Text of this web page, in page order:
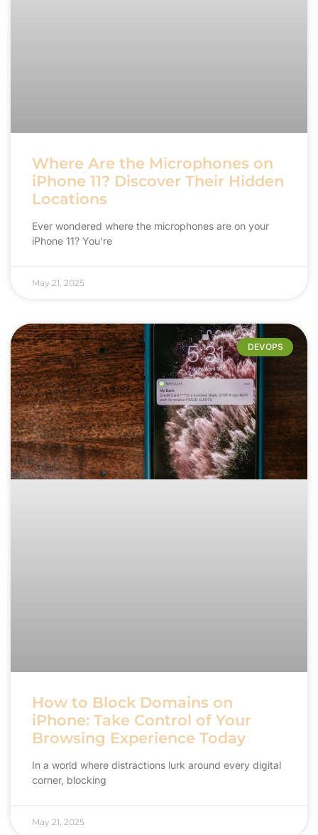
Where Are the Microphones on
iPhone 11? Discover Their Hidden
Locations
Ever wondered where the microphones are on your
iPhone 11? You’re
May 21, 2025
DEVOPS
How to Block Domains on
iPhone: Take Control of Your
Browsing Experience Today
In a world where distractions lurk around every digital
corner, blocking
May 21, 2025